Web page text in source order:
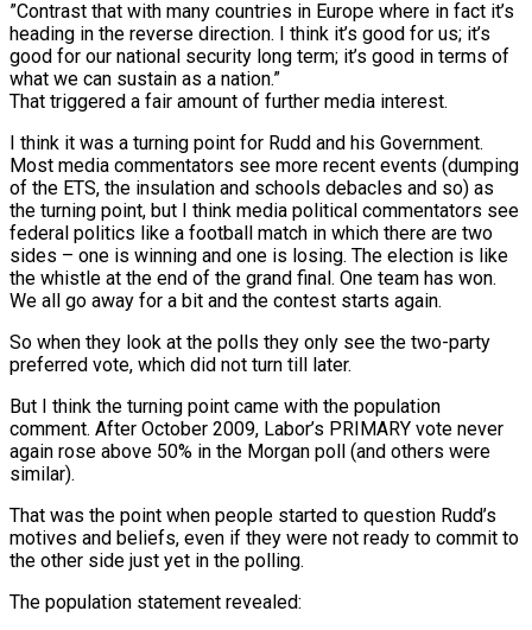
”Contrast that with many countries in Europe where in fact it’s
heading in the reverse direction. I think it’s good for us; it’s
good for our national security long term; it’s good in terms of
what we can sustain as a nation.”
That triggered a fair amount of further media interest.
I think it was a turning point for Rudd and his Government.
Most media commentators see more recent events (dumping
of the ETS, the insulation and schools debacles and so) as
the turning point, but I think media political commentators see
federal politics like a football match in which there are two
sides – one is winning and one is losing. The election is like
the whistle at the end of the grand final. One team has won.
We all go away for a bit and the contest starts again.
So when they look at the polls they only see the two-party
preferred vote, which did not turn till later.
But I think the turning point came with the population
comment. After October 2009, Labor’s PRIMARY vote never
again rose above 50% in the Morgan poll (and others were
similar).
That was the point when people started to question Rudd’s
motives and beliefs, even if they were not ready to commit to
the other side just yet in the polling.
The population statement revealed: